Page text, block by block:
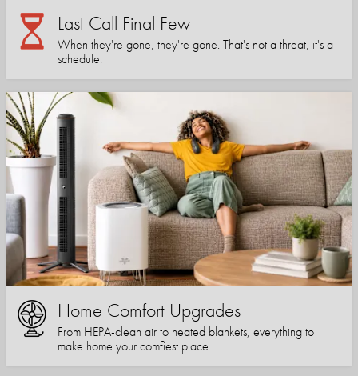
Last Call Final Few
When they're gone, they're gone. That's not a threat, it's a
schedule.
Home Comfort Upgrades
From HEPA-clean air to heated blankets, everything to
make home your comfiest place.